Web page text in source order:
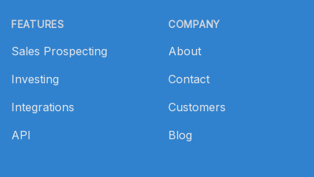
FEATURES
Sales Prospecting
Investing
Integrations
API
COMPANY
About
Contact
Customers
Blog